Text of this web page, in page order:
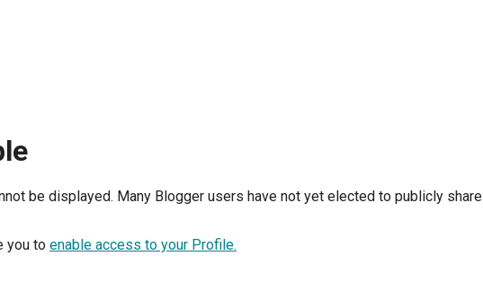
be displayed. Many Blogger users have not yet elected to publicly share
you to enable access to your Profile.